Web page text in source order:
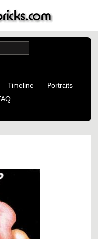
Timeline
Portraits